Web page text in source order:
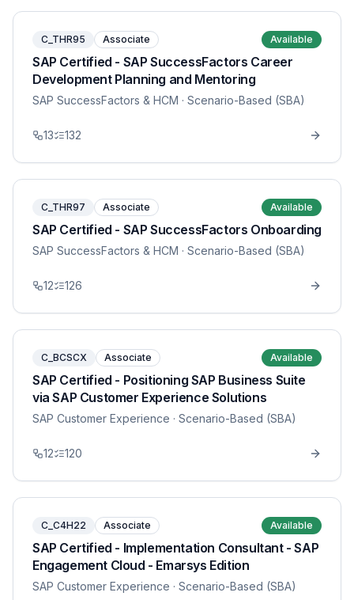
C_THR95 Associate Available
SAP Certified - SAP SuccessFactors Career
Development Planning and Mentoring
SAP SuccessFactors & HCM · Scenario-Based (SBA)
13 132
C_THR97 Associate Available
SAP Certified - SAP SuccessFactors Onboarding
SAP SuccessFactors & HCM · Scenario-Based (SBA)
12 126
C_BCSCX Associate Available
SAP Certified - Positioning SAP Business Suite
via SAP Customer Experience Solutions
SAP Customer Experience · Scenario-Based (SBA)
12 120
C_C4H22 Associate Available
SAP Certified - Implementation Consultant - SAP
Engagement Cloud - Emarsys Edition
SAP Customer Experience · Scenario-Based (SBA)